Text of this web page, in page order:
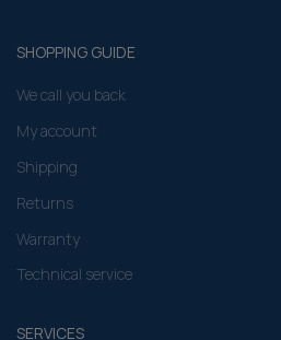
SHOPPING GUIDE
We call you back
My account
Shipping
Returns
Warranty
Technical service
SERVICES